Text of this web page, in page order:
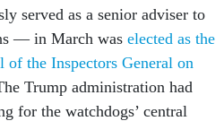
served as a senior adviser to
— in March was elected as the
the Inspectors General on
Trump administration had
for the watchdogs’ central